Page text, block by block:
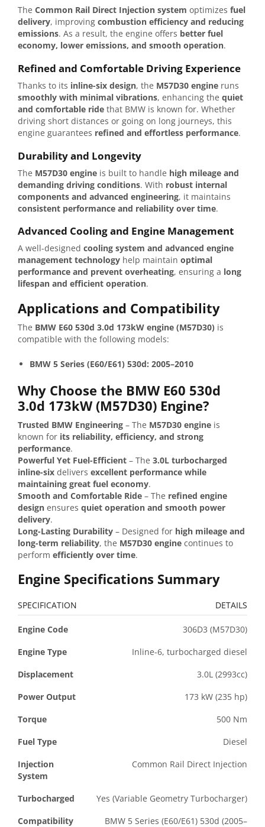
The Common Rail Direct Injection system optimizes fuel
delivery, improving combustion efficiency and reducing
emissions. As a result, the engine offers better fuel
economy, lower emissions, and smooth operation.
Refined and Comfortable Driving Experience
Thanks to its inline-six design, the M57D30 engine runs
smoothly with minimal vibrations, enhancing the quiet
and comfortable ride that BMW is known for. Whether
driving short distances or going on long journeys, this
engine guarantees refined and effortless performance.
Durability and Longevity
The M57D30 engine is built to handle high mileage and
demanding driving conditions. With robust internal
components and advanced engineering, it maintains
consistent performance and reliability over time.
Advanced Cooling and Engine Management
A well-designed cooling system and advanced engine
management technology help maintain optimal
performance and prevent overheating, ensuring a long
lifespan and efficient operation.
Applications and Compatibility
The BMW E60 530d 3.0d 173kW engine (M57D30) is
compatible with the following models:
BMW 5 Series (E60/E61) 530d: 2005–2010
Why Choose the BMW E60 530d
3.0d 173kW (M57D30) Engine?
Trusted BMW Engineering – The M57D30 engine is
known for its reliability, efficiency, and strong
performance.
Powerful Yet Fuel-Efficient – The 3.0L turbocharged
inline-six delivers excellent performance while
maintaining great fuel economy.
Smooth and Comfortable Ride – The refined engine
design ensures quiet operation and smooth power
delivery.
Long-Lasting Durability – Designed for high mileage and
long-term reliability, the M57D30 engine continues to
perform efficiently over time.
Engine Specifications Summary
SPECIFICATION DETAILS
Engine Code
306D3 (M57D30)
Engine Type
Inline-6, turbocharged diesel
Displacement
3.0L (2993cc)
Power Output
173 kW (235 hp)
Torque
500 Nm
Fuel Type
Diesel
Injection
System
Common Rail Direct Injection
Turbocharged
Yes (Variable Geometry Turbocharger)
Compatibility
BMW 5 Series (E60/E61) 530d (2005–